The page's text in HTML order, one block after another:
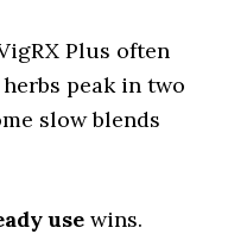
Plus often
peak in two
slow blends
use wins.